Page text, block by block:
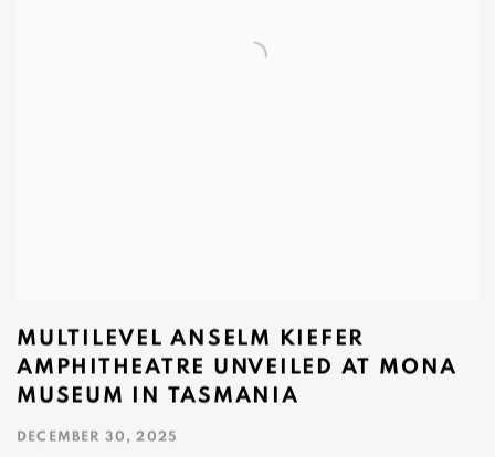
MULTILEVEL ANSELM KIEFER
AMPHITHEATRE UNVEILED AT MONA
MUSEUM IN TASMANIA
DECEMBER 30, 2025